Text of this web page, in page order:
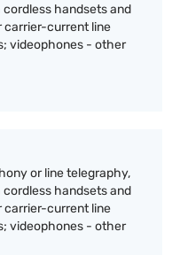
handsets and
carrier-current line
videophones - other
or line telegraphy,
handsets and
carrier-current line
videophones - other